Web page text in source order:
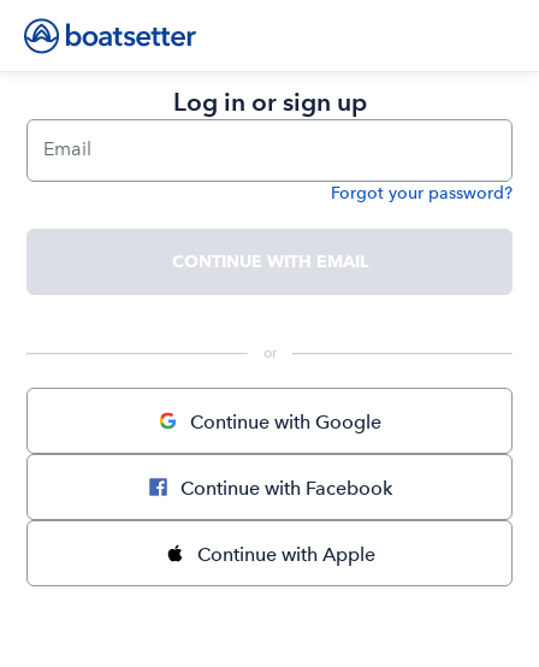
Log in or sign up
Email
Forgot your password?
CONTINUE WITH EMAIL
or
Continue with Google
Continue with Facebook
Continue with Apple